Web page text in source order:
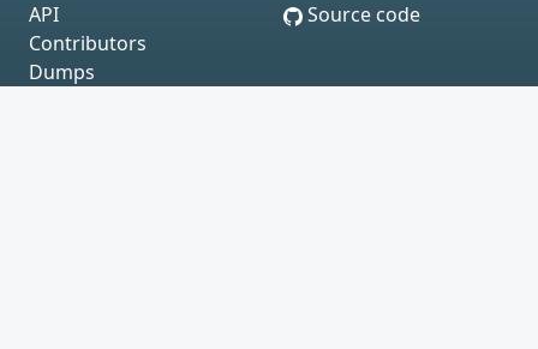
API
Contributors
Dumps
Source code